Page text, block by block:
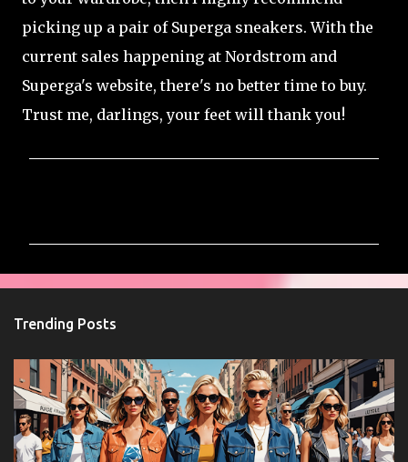
picking up a pair of Superga sneakers. With the
current sales happening at Nordstrom and
Superga's website, there's no better time to buy.
Trust me, darlings, your feet will thank you!
e
s
Trending Posts